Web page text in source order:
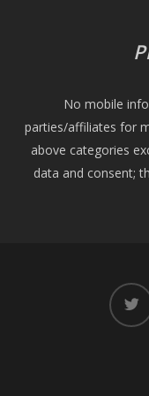
No mobile
parties/affiliates for
above categories
data and consent;
twitter